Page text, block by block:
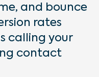
and bounce
rates
calling your
contact